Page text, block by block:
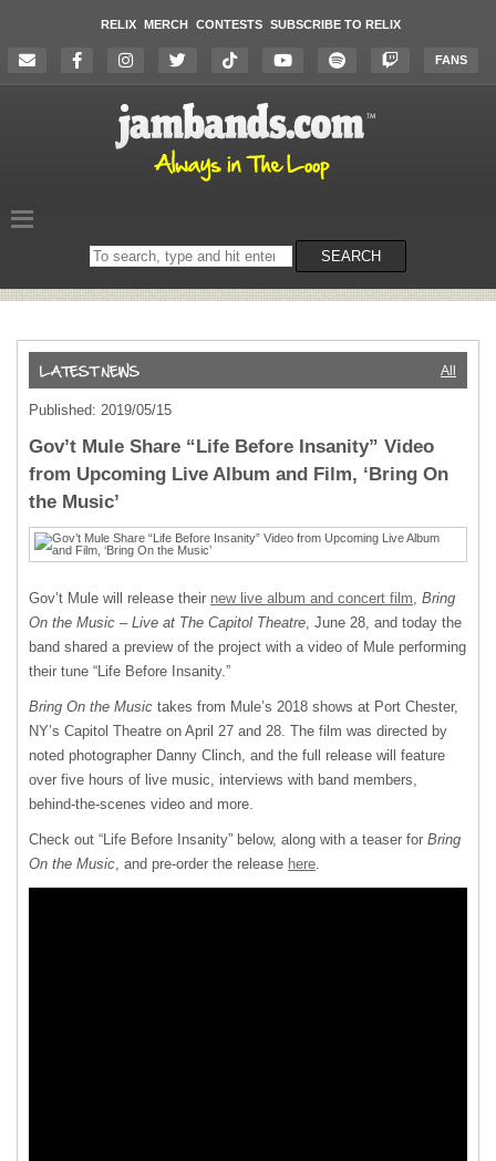
RELIX MERCH CONTESTS SUBSCRIBE TO RELIX
FANS
Search
on
SEARCH
All
Published: 2019/05/15
Gov’t Mule Share “Life Before Insanity” Video
from Upcoming Live Album and Film, ‘Bring On
the Music’
Gov’t Mule will release their new live album and concert film, Bring
On the Music – Live at The Capitol Theatre, June 28, and today the
band shared a preview of the project with a video of Mule performing
their tune “Life Before Insanity.”
Bring On the Music takes from Mule’s 2018 shows at Port Chester,
NY’s Capitol Theatre on April 27 and 28. The film was directed by
noted photographer Danny Clinch, and the full release will feature
over five hours of live music, interviews with band members,
behind-the-scenes video and more.
Check out “Life Before Insanity” below, along with a teaser for Bring
On the Music, and pre-order the release here.